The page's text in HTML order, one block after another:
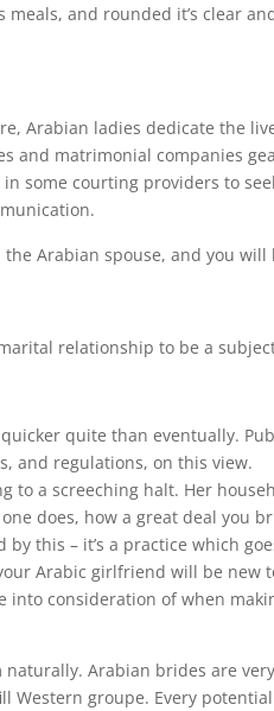
and rounded it’s clear
Arabian ladies dedicate the
and matrimonial companies
some courting providers to
Arabian spouse, and you will
relationship to be a
quite than eventually.
and regulations, on this view.
to a screeching halt. Her
one does, how a great deal you
this – it’s a practice which
Arabic girlfriend will be new
into consideration of when
Arabian brides are very
Western groupe. Every potential